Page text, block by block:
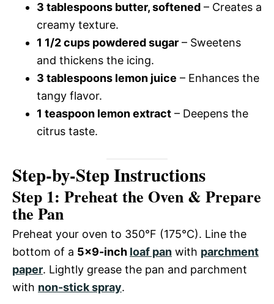
3 tablespoons butter, softened – Creates a
creamy texture.
1 1/2 cups powdered sugar – Sweetens
and thickens the icing.
3 tablespoons lemon juice – Enhances the
tangy flavor.
1 teaspoon lemon extract – Deepens the
citrus taste.
Step-by-Step Instructions
Step 1: Preheat the Oven & Prepare
the Pan
Preheat your oven to 350°F (175°C). Line the
bottom of a 5×9-inch loaf pan with parchment
paper. Lightly grease the pan and parchment
with non-stick spray.